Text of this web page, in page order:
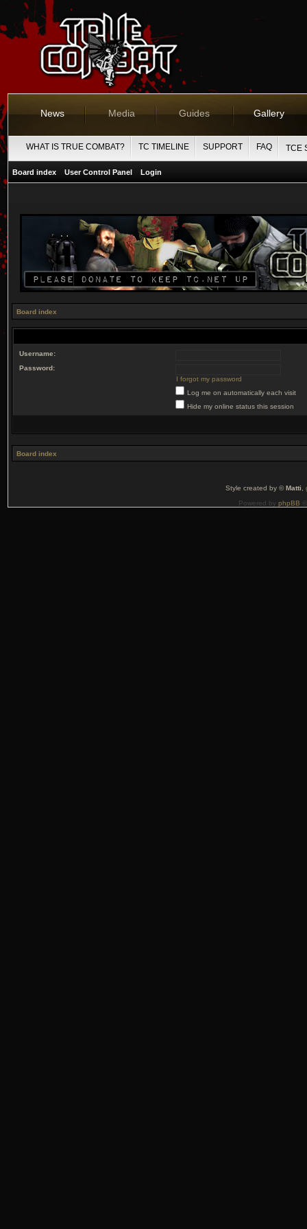
News Media Guides Gallery
WHAT IS TRUE COMBAT? TC TIMELINE SUPPORT FAQ TCE
Board index User Control Panel Login
Board index
Username:
Password:
I forgot my password
Log me on automatically each visit
Hide my online status this session
Board index
Style created by ©Matti
Powered by phpBB